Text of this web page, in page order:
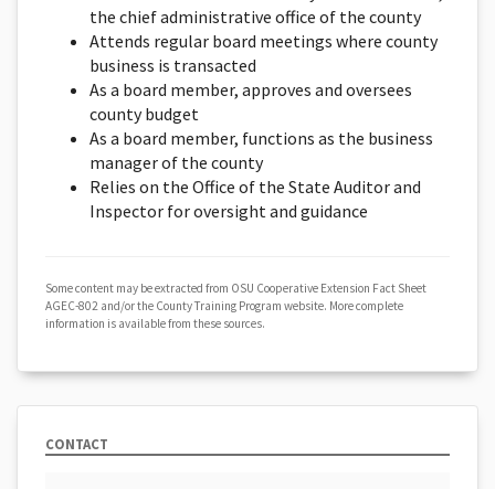
the chief administrative office of the county
Attends regular board meetings where county
business is transacted
As a board member, approves and oversees
county budget
As a board member, functions as the business
manager of the county
Relies on the Office of the State Auditor and
Inspector for oversight and guidance
Some content may be extracted from OSU Cooperative Extension Fact Sheet
AGEC-802 and/or the County Training Program website. More complete
information is available from these sources.
CONTACT